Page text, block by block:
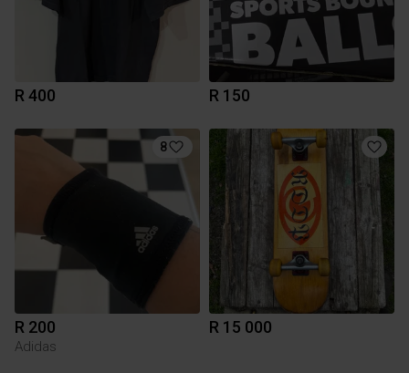
R 400 R 150
8
R 200
Adidas
R 15 000